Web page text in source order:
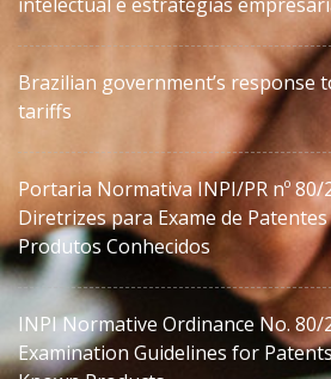
Brazilian government’s response
tariffs
Portaria Normativa INPI/PR nº 80/
Diretrizes para Exame de
Produtos Conhecidos
INPI Normative Ordinance No. 80/
Examination Guidelines for